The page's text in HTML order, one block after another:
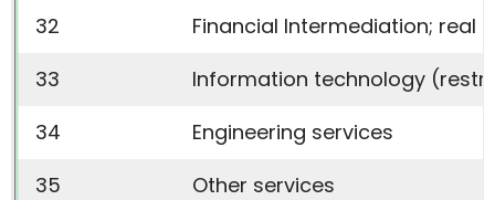
32
Financial Intermediation; real
33
Information technology
34
Engineering services
35
Other services